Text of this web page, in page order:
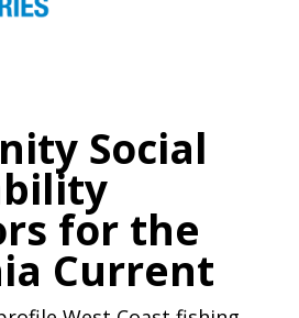
Social
for the
Current